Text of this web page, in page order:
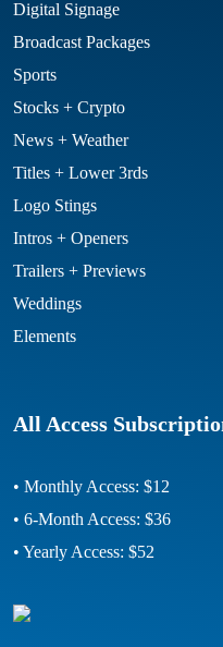
Digital Signage
Broadcast Packages
Sports
Stocks + Crypto
News + Weather
Titles + Lower 3rds
Logo Stings
Intros + Openers
Trailers + Previews
Weddings
Elements
All Access
• Monthly Access: $12
• 6-Month Access: $36
• Yearly Access: $52